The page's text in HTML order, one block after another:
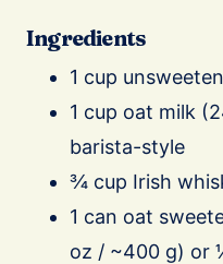
Ingredients
1 cup
1 cup oat milk
barista-style
¾ cup Irish
1 can oat
oz / ~400 g) or